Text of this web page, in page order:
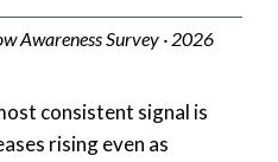
Awareness Survey · 2026
consistent signal is
rising even as